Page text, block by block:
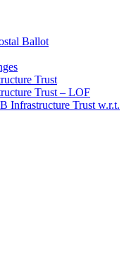
Ballot
Trust
Trust – LOF
Infrastructure Trust w.r.t.